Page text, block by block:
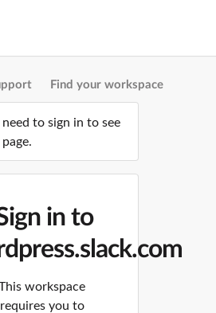
Find your workspace
need to sign in to see
in to
workspace
requires you to